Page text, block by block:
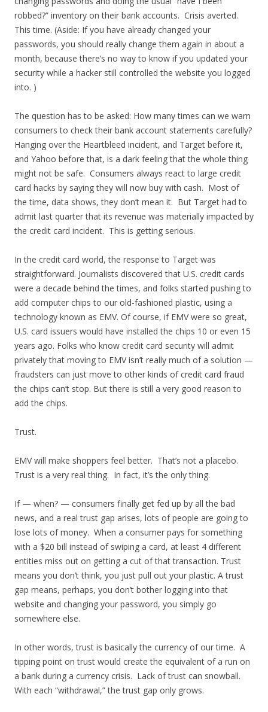
robbed?” inventory on their bank accounts. Crisis averted.
This time. (Aside: If you have already changed your
passwords, you should really change them again in about a
month, because there’s no way to know if you updated your
security while a hacker still controlled the website you logged
into. )
The question has to be asked: How many times can we warn
consumers to check their bank account statements carefully?
Hanging over the Heartbleed incident, and Target before it,
and Yahoo before that, is a dark feeling that the whole thing
might not be safe. Consumers always react to large credit
card hacks by saying they will now buy with cash. Most of
the time, data shows, they don’t mean it. But Target had to
admit last quarter that its revenue was materially impacted by
the credit card incident. This is getting serious.
In the credit card world, the response to Target was
straightforward. Journalists discovered that U.S. credit cards
were a decade behind the times, and folks started pushing to
add computer chips to our old-fashioned plastic, using a
technology known as EMV. Of course, if EMV were so great,
U.S. card issuers would have installed the chips 10 or even 15
years ago. Folks who know credit card security will admit
privately that moving to EMV isn’t really much of a solution —
fraudsters can just move to other kinds of credit card fraud
the chips can’t stop. But there is still a very good reason to
add the chips.
Trust.
EMV will make shoppers feel better. That’s not a placebo.
Trust is a very real thing. In fact, it’s the only thing.
If — when? — consumers finally get fed up by all the bad
news, and a real trust gap arises, lots of people are going to
lose lots of money. When a consumer pays for something
with a $20 bill instead of swiping a card, at least 4 different
entities miss out on getting a cut of that transaction. Trust
means you don’t think, you just pull out your plastic. A trust
gap means, perhaps, you don’t bother logging into that
website and changing your password, you simply go
somewhere else.
In other words, trust is basically the currency of our time. A
tipping point on trust would create the equivalent of a run on
a bank during a currency crisis. Lack of trust can snowball.
With each “withdrawal,” the trust gap only grows.